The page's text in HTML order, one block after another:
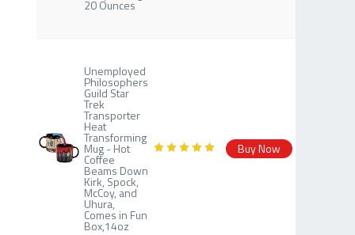
20 Ounces
Unemployed
Philosophers
Guild Star
Trek
Transporter
Heat
Transforming
Mug - Hot
Coffee
Beams Down
Kirk, Spock,
McCoy, and
Uhura,
Comes in Fun
Box,14oz
Buy Now